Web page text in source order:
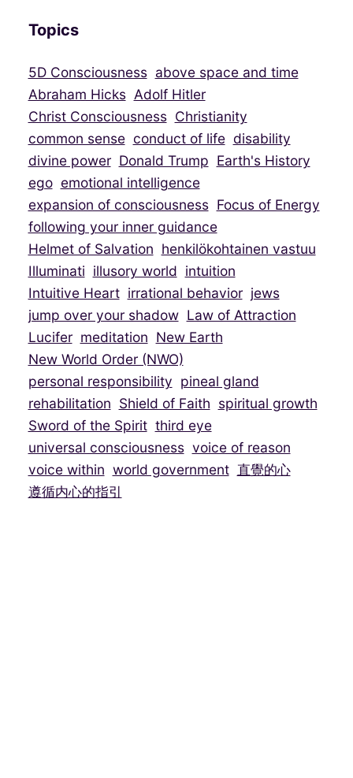
Topics
5D Consciousness above space and time
Abraham Hicks Adolf Hitler
Christ Consciousness Christianity
common sense conduct of life disability
divine power Donald Trump Earth's History
ego emotional intelligence
expansion of consciousness Focus of Energy
following your inner guidance
Helmet of Salvation henkilökohtainen vastuu
Illuminati illusory world intuition
Intuitive Heart irrational behavior jews
jump over your shadow Law of Attraction
Lucifer meditation New Earth
New World Order (NWO)
personal responsibility pineal gland
rehabilitation Shield of Faith spiritual growth
Sword of the Spirit third eye
universal consciousness voice of reason
voice within world government 直覺的心
遵循内心的指引